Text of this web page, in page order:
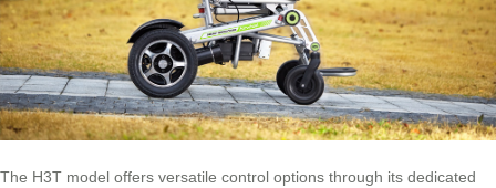
The H3T model offers versatile control options through its dedicated